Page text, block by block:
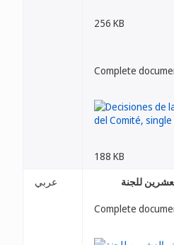
256 KB
Complete
188 KB
عربي
للجنة
Complete